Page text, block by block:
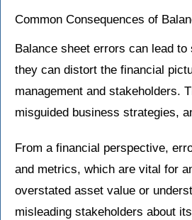
Common Consequences of
Balance sheet errors can lead
they can distort the financial
management and stakeholders.
misguided business strategies,
From a financial perspective,
and metrics, which are vital for
overstated asset value or
misleading stakeholders about